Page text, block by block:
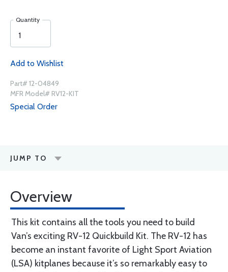
Quantity
Add to Wishlist
Part# 12-04849
MFR Model# RV12-KIT
Special Order
JUMP TO
Overview
This kit contains all the tools you need to build
Van’s exciting RV-12 Quickbuild Kit. The RV-12 has
become an instant favorite of Light Sport Aviation
(LSA) kitplanes because it’s so remarkably easy to